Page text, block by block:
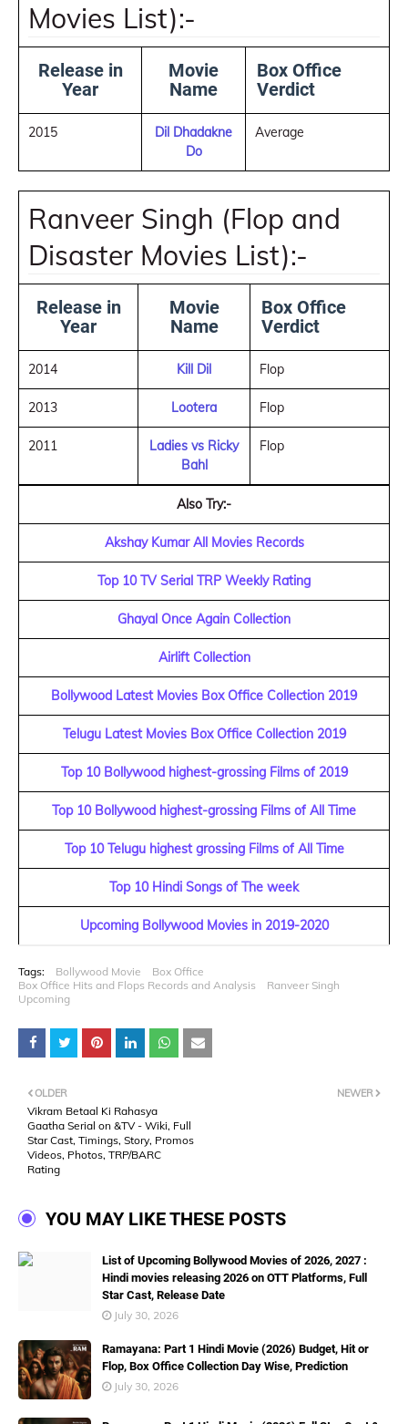
Movies List):-
Release in
Year
Movie
Name
Box Office
Verdict
2015
Dil Dhadakne
Do
Average
Ranveer Singh (Flop and
Disaster Movies List):-
Release in
Year
Movie
Name
Box Office
Verdict
2014 Kill Dil Flop
2013 Lootera Flop
2011
Ladies vs Ricky
Bahl
Flop
Also Try:-
Akshay Kumar All Movies Records
Top 10 TV Serial TRP Weekly Rating
Ghayal Once Again Collection
Airlift Collection
Bollywood Latest Movies Box Office Collection 2019
Telugu Latest Movies Box Office Collection 2019
Top 10 Bollywood highest-grossing Films of 2019
Top 10 Bollywood highest-grossing Films of All Time
Top 10 Telugu highest grossing Films of All Time
Top 10 Hindi Songs of The week
Upcoming Bollywood Movies in 2019-2020
Tags: Bollywood Movie
Box Office
Box Office Hits and Flops Records and Analysis
Ranveer Singh
Upcoming
NEWER
OLDER
Vikram Betaal Ki Rahasya
Gaatha Serial on &TV - Wiki, Full
Star Cast, Timings, Story, Promos
Videos, Photos, TRP/BARC
Rating
YOU MAY LIKE THESE POSTS
List of Upcoming Bollywood Movies of 2026, 2027 :
Hindi movies releasing 2026 on OTT Platforms, Full
Star Cast, Release Date
July 30, 2026
Ramayana: Part 1 Hindi Movie (2026) Budget, Hit or
Flop, Box Office Collection Day Wise, Prediction
July 30, 2026